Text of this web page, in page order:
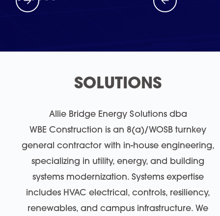
SOLUTIONS
Allie Bridge Energy Solutions dba
WBE Construction is an 8(a)/WOSB turnkey
general contractor with in-house engineering,
specializing in utility, energy, and building
systems modernization. Systems expertise
includes HVAC electrical, controls, resiliency,
renewables, and campus infrastructure. We